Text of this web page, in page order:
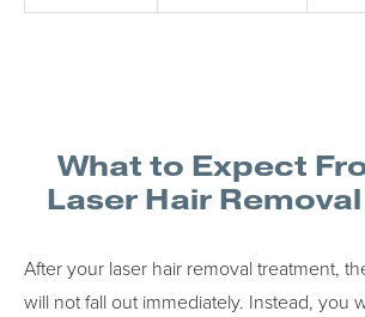
What to Expect
Laser Hair
After your laser hair removal treatment,
will not fall out immediately. Instead, you